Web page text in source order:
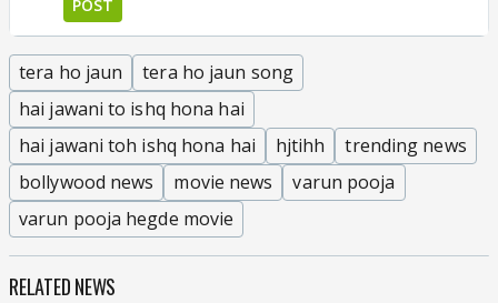
POST
tera ho jaun
tera ho jaun song
hai jawani to ishq hona hai
hai jawani toh ishq hona hai
hjtihh
trending news
bollywood news
movie news
varun pooja
varun pooja hegde movie
RELATED NEWS